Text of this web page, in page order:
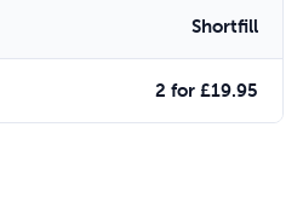
Shortfill
2 for £19.95